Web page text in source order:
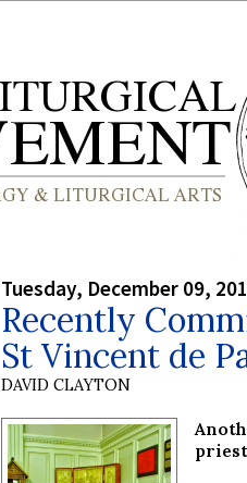
Tuesday, December 09,
Recently
St Vincent de
DAVID CLAYTON